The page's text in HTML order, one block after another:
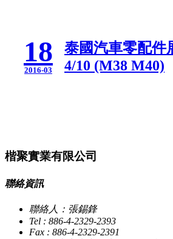
18
2016-03
泰國汽車零配件
4/10 (M38 M40)
楷聚實業有限公司
聯絡資訊
聯絡人：張錫鋒
Tel : 886-4-2329-2393
Fax : 886-4-2329-2391